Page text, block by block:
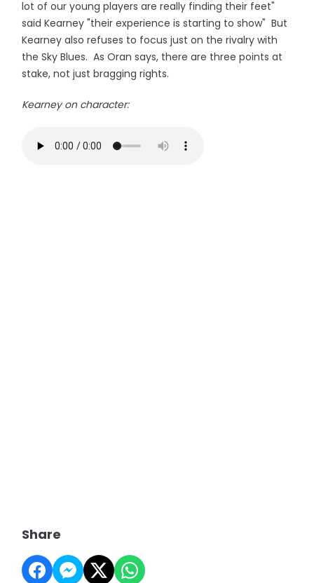
lot of our young players are really finding their feet"
said Kearney "their experience is starting to show" But
Kearney also refuses to focus just on the rivalry with
the Sky Blues. As Oran says, there are three points at
stake, not just bragging rights.
Kearney on character:
Share